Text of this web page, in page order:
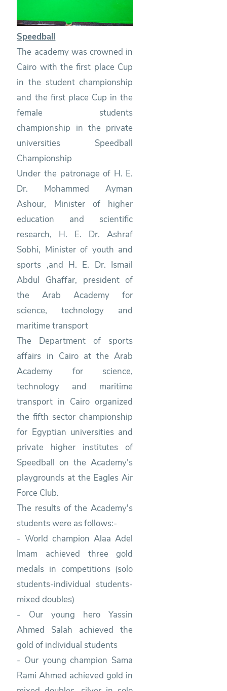
Speedball
The academy was crowned in
Cairo with the first place Cup
in the student championship
and the first place Cup in the
female students
championship in the private
universities Speedball
Championship
Under the patronage of H. E.
Dr. Mohammed Ayman
Ashour, Minister of higher
education and scientific
research, H. E. Dr. Ashraf
Sobhi, Minister of youth and
sports ,and H. E. Dr. Ismail
Abdul Ghaffar, president of
the Arab Academy for
science, technology and
maritime transport
The Department of sports
affairs in Cairo at the Arab
Academy for science,
technology and maritime
transport in Cairo organized
the fifth sector championship
for Egyptian universities and
private higher institutes of
Speedball on the Academy's
playgrounds at the Eagles Air
Force Club.
The results of the Academy's
students were as follows:-
- World champion Alaa Adel
Imam achieved three gold
medals in competitions (solo
students-individual students-
mixed doubles)
- Our young hero Yassin
Ahmed Salah achieved the
gold of individual students
- Our young champion Sama
Rami Ahmed achieved gold in